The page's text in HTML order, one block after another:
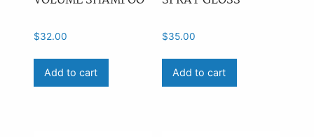
$32.00
Add to cart
$35.00
Add to cart